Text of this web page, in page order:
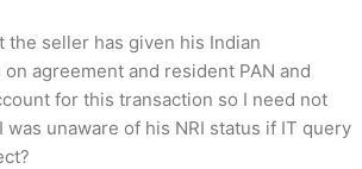
the seller has given his Indian
agreement and resident PAN and
for this transaction so I need not
was unaware of his NRI status if IT query